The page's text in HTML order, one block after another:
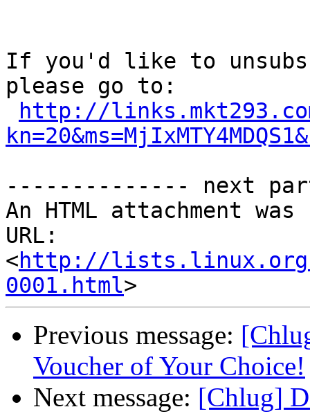
If you'd like to
please go to:
http://
-------------- next
An HTML attachment
URL:
<http://
0001.html
Previous message:
Voucher of Your Choice!
Next message: [Chlug]